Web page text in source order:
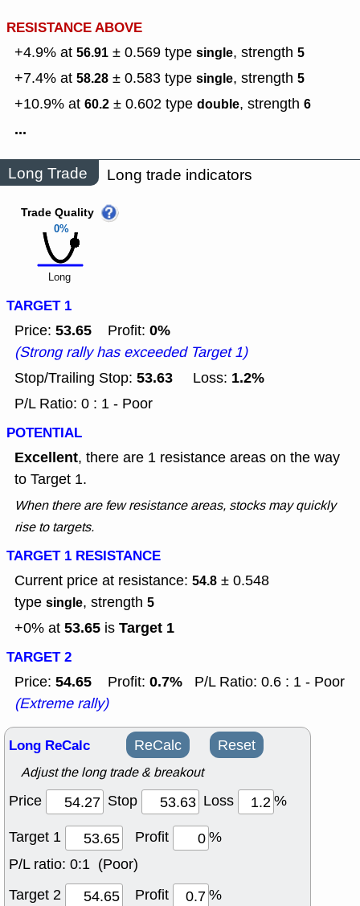
RESISTANCE ABOVE
+4.9% at 56.91 ± 0.569 type single, strength 5
+7.4% at 58.28 ± 0.583 type single, strength 5
+10.9% at 60.2 ± 0.602 type double, strength 6
...
Long Trade Long trade indicators
0%
Trade Quality
Long
TARGET 1
Price: 53.65 Profit: 0%
(Strong rally has exceeded Target 1)
Stop/Trailing Stop: 53.63 Loss: 1.2%
P/L Ratio: 0 : 1 - Poor
POTENTIAL
Excellent, there are 1 resistance areas on the way
to Target 1.
When there are few resistance areas, stocks may quickly
rise to targets.
TARGET 1 RESISTANCE
Current price at resistance: 54.8 ± 0.548
type single, strength 5
+0% at 53.65 is Target 1
TARGET 2
Price: 54.65 Profit: 0.7%
P/L Ratio: 0.6 : 1 - Poor
(Extreme rally)
Long ReCalc ReCalc Reset
Adjust the long trade & breakout
Price Stop Loss
%
Target 1
Profit
%
P/L ratio: 0:1 (Poor)
Target 2
Profit
%